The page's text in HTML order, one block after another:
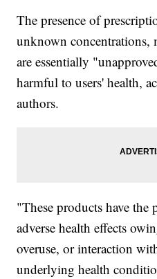
The presence of
unknown concentrations,
are essentially
harmful to users' health,
authors.
"These products have the
adverse health effects
overuse, or interaction
underlying health